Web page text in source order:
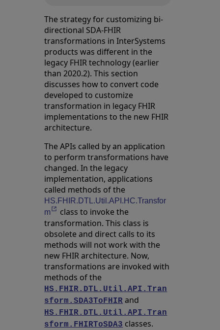
The strategy for customizing bi-
directional SDA-FHIR
transformations in InterSystems
products was different in the
legacy FHIR technology (earlier
than 2020.2). This section
discusses how to convert code
developed to customize
transformation in legacy FHIR
implementations to the new FHIR
architecture.
The APIs called by an application
to perform transformations have
changed. In the legacy
implementation, applications
called methods of the
HS.FHIR.DTL.Util.API.HC.Transfor
mOpens in a new tab
class to invoke the
transformation. This class is
obsolete and direct calls to its
methods will not work with the
new FHIR architecture. Now,
transformations are invoked with
methods of the
HS.FHIR.DTL.Util.API.Tran
sform.SDA3ToFHIR and
HS.FHIR.DTL.Util.API.Tran
sform.FHIRToSDA3 classes.